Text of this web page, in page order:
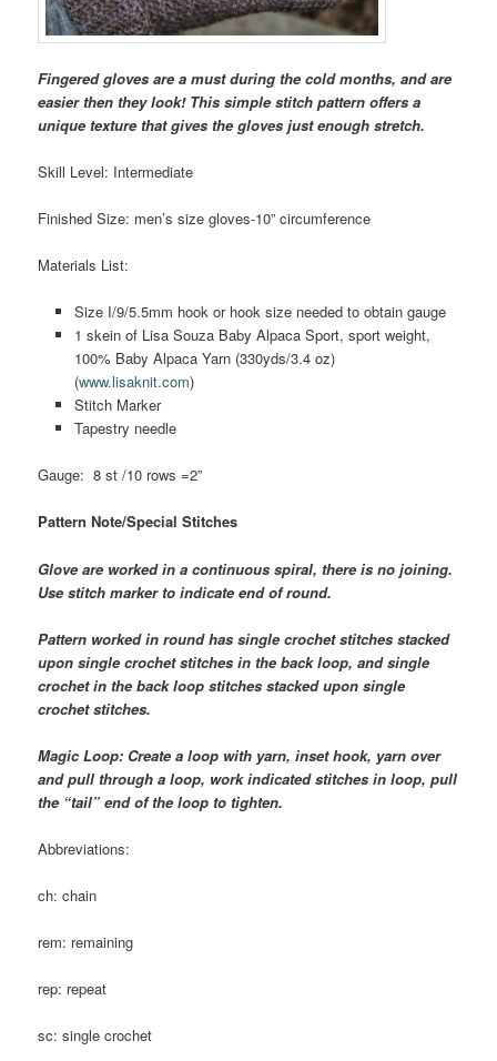
Fingered gloves are a must during the cold months, and are
easier then they look! This simple stitch pattern offers a
unique texture that gives the gloves just enough stretch.
Skill Level: Intermediate
Finished Size: men’s size gloves-10” circumference
Materials List:
Size I/9/5.5mm hook or hook size needed to obtain gauge
1 skein of Lisa Souza Baby Alpaca Sport, sport weight,
100% Baby Alpaca Yarn (330yds/3.4 oz)
(www.lisaknit.com)
Stitch Marker
Tapestry needle
Gauge: 8 st /10 rows =2”
Pattern Note/Special Stitches
Glove are worked in a continuous spiral, there is no joining.
Use stitch marker to indicate end of round.
Pattern worked in round has single crochet stitches stacked
upon single crochet stitches in the back loop, and single
crochet in the back loop stitches stacked upon single
crochet stitches.
Magic Loop: Create a loop with yarn, inset hook, yarn over
and pull through a loop, work indicated stitches in loop, pull
the “tail” end of the loop to tighten.
Abbreviations:
ch: chain
rem: remaining
rep: repeat
sc: single crochet